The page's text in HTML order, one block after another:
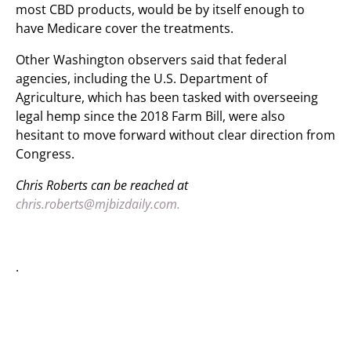
most CBD products, would be by itself enough to
have Medicare cover the treatments.
Other Washington observers said that federal
agencies, including the U.S. Department of
Agriculture, which has been tasked with overseeing
legal hemp since the 2018 Farm Bill, were also
hesitant to move forward without clear direction from
Congress.
Chris Roberts can be reached at
chris.roberts@mjbizdaily.com.
.